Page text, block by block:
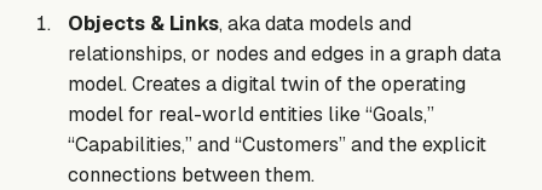
Objects & Links, aka data models and
relationships, or nodes and edges in a graph data
model. Creates a digital twin of the operating
model for real-world entities like “Goals,”
“Capabilities,” and “Customers” and the explicit
connections between them.